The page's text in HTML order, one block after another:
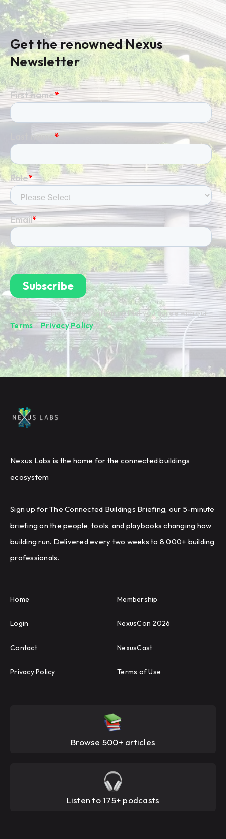
Get the renowned Nexus
Newsletter
By subscribing you're confirming that you agree with our
Terms&Privacy Policy.
Nexus Labs is the home for the connected buildings
ecosystem
Sign up for The Connected Buildings Briefing, our 5-minute
briefing on the people, tools, and playbooks changing how
building run. Delivered every two weeks to 8,000+ building
professionals.
Home Membership
Login NexusCon 2026
Contact NexusCast
Privacy Policy Terms of Use
Browse 500+ articles
Listen to 175+ podcasts